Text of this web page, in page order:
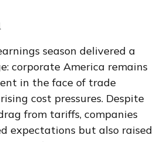
season delivered a
corporate America remains
in the face of trade
cost pressures. Despite
from tariffs, companies
expectations but also raised